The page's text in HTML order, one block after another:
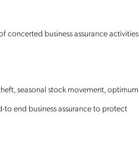
concerted business assurance activities
seasonal stock movement, optimum
end business assurance to protect